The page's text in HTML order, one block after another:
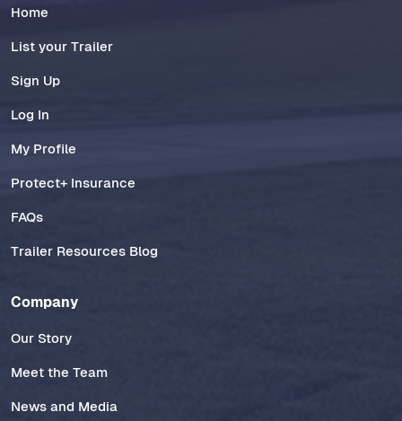
Home
List your Trailer
Sign Up
Log In
My Profile
Protect+ Insurance
FAQs
Trailer Resources Blog
Company
Our Story
Meet the Team
News and Media